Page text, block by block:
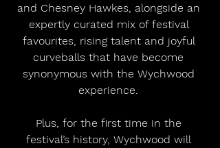
and Chesney Hawkes, alongside an
expertly curated mix of festival
favourites, rising talent and joyful
curveballs that have become
synonymous with the Wychwood
experience.
Plus, for the first time in the
festival’s history, Wychwood will